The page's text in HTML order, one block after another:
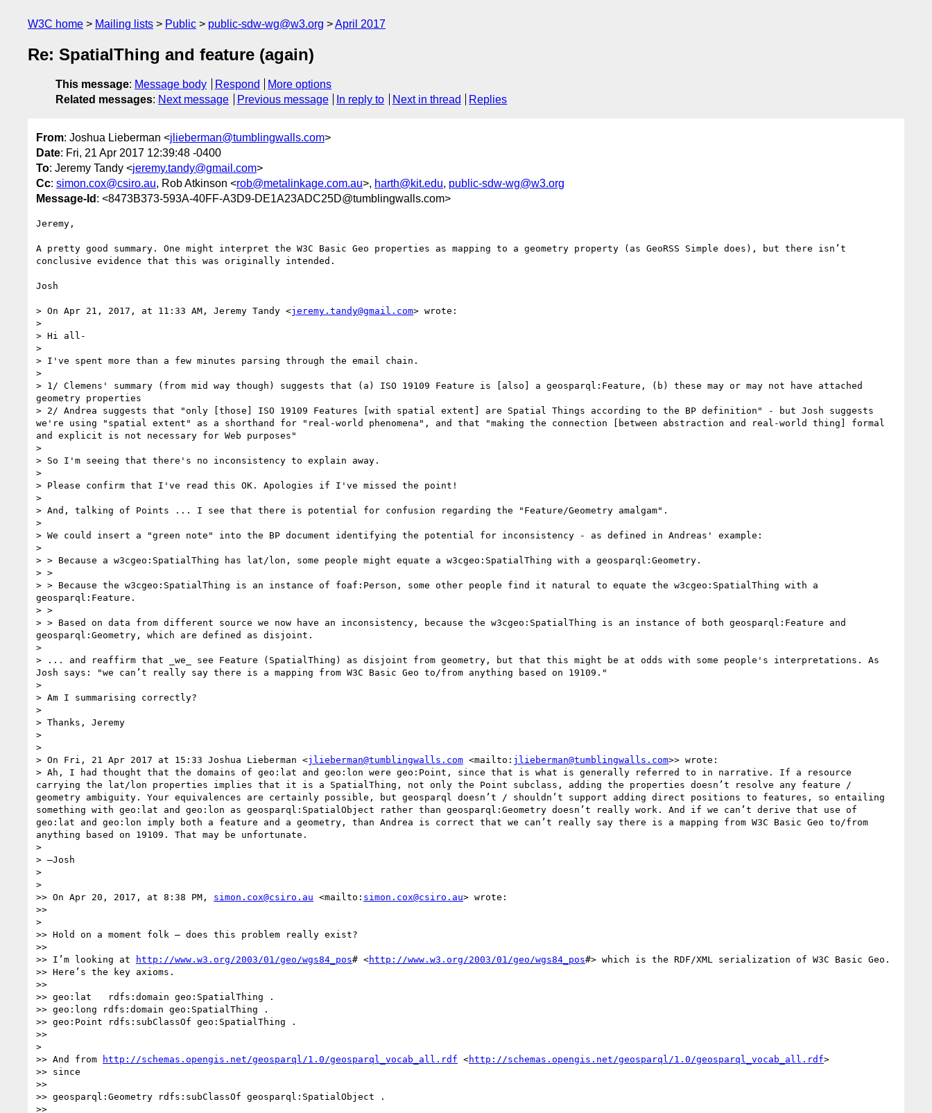
W3C home Mailing lists Public public-sdw-wg@w3.org April 2017
Re: SpatialThing and feature (again)
This message: Message body Respond
More options
Related messages: Next message Previous message In reply to Next in thread Replies
From: Joshua Lieberman <jlieberman@tumblingwalls.com>
Date: Fri, 21 Apr 2017 12:39:48 -0400
To: Jeremy Tandy <jeremy.tandy@gmail.com>
Cc: simon.cox@csiro.au, Rob Atkinson <rob@metalinkage.com.au>, harth@kit.edu, public-sdw-wg@w3.org
Message-Id : <8473B373-593A-40FF-A3D9-DE1A23ADC25D@tumblingwalls.com>
Jeremy,
A pretty good summary. One might interpret the W3C Basic Geo properties as mapping to a geometry property (as GeoRSS Simple does), but there isn’t
conclusive evidence that this was originally intended.
Josh
> On Apr 21, 2017, at 11:33 AM, Jeremy Tandy <jeremy.tandy@gmail.com> wrote:
>
> Hi all-
>
> I've spent more than a few minutes parsing through the email chain.
>
> 1/ Clemens' summary (from mid way though) suggests that (a) ISO 19109 Feature is [also] a geosparql:Feature, (b) these may or may not have attached
geometry properties
> 2/ Andrea suggests that "only [those] ISO 19109 Features [with spatial extent] are Spatial Things according to the BP definition" - but Josh suggests
we're using "spatial extent" as a shorthand for "real-world phenomena", and that "making the connection [between abstraction and real-world thing] formal
and explicit is not necessary for Web purposes"
>
> So I'm seeing that there's no inconsistency to explain away.
>
> Please confirm that I've read this OK. Apologies if I've missed the point!
>
> And, talking of Points ... I see that there is potential for confusion regarding the "Feature/Geometry amalgam".
>
> We could insert a "green note" into the BP document identifying the potential for inconsistency - as defined in Andreas' example:
>
> > Because a w3cgeo:SpatialThing has lat/lon, some people might equate a w3cgeo:SpatialThing with a geosparql:Geometry.
> >
> > Because the w3cgeo:SpatialThing is an instance of foaf:Person, some other people find it natural to equate the w3cgeo:SpatialThing with a
geosparql:Feature.
> >
> > Based on data from different source we now have an inconsistency, because the w3cgeo:SpatialThing is an instance of both geosparql:Feature and
geosparql:Geometry, which are defined as disjoint.
>
> ... and reaffirm that _we_ see Feature (SpatialThing) as disjoint from geometry, but that this might be at odds with some people's interpretations. As
Josh says: "we can’t really say there is a mapping from W3C Basic Geo to/from anything based on 19109."
>
> Am I summarising correctly?
>
> Thanks, Jeremy
>
>
> On Fri, 21 Apr 2017 at 15:33 Joshua Lieberman <jlieberman@tumblingwalls.com <mailto: jlieberman@tumblingwalls.com>> wrote:
> Ah, I had thought that the domains of geo:lat and geo:lon were geo:Point, since that is what is generally referred to in narrative. If a resource
carrying the lat/lon properties implies that it is a SpatialThing, not only the Point subclass, adding the properties doesn’t resolve any feature /
geometry ambiguity. Your equivalences are certainly possible, but geosparql doesn’t / shouldn’t support adding direct positions to features, so entailing
something with geo:lat and geo:lon as geosparql:SpatialObject rather than geosparql:Geometry doesn’t really work. And if we can’t derive that use of
geo:lat and geo:lon imply both a feature and a geometry, than Andrea is correct that we can’t really say there is a mapping from W3C Basic Geo to/from
anything based on 19109. That may be unfortunate.
>
> —Josh
>
>
>> On Apr 20, 2017, at 8:38 PM, simon.cox@csiro.au <mailto: simon.cox@csiro.au> wrote:
>>
>
>> Hold on a moment folk – does this problem really exist?
>>
>> I’m looking at
http://www.w3.org/2003/01/geo/wgs84_pos# <http://www.w3.org/2003/01/geo/wgs84_pos#> which is the RDF/XML serialization of W3C Basic Geo.
>> Here’s the key axioms.
>>
>> geo:lat   rdfs:domain geo:SpatialThing .
>> geo:long rdfs:domain geo:SpatialThing .
>> geo:Point rdfs:subClassOf geo:SpatialThing .
>>
>
>> And from
http://schemas.opengis.net/geosparql/1.0/geosparql_vocab_all.rdf <http://schemas.opengis.net/geosparql/1.0/geosparql_vocab_all.rdf>
>> since
>>
>> geosparql:Geometry rdfs:subClassOf geosparql:SpatialObject .
>>